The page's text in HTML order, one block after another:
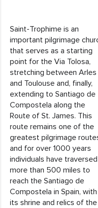
Saint-Trophime is an
important pilgrimage
that serves as a starting
point for the Via Tolosa,
stretching between Arles
and Toulouse and, finally,
extending to Santiago de
Compostela along the
Route of St. James. This
route remains one of the
greatest pilgrimage
and for over 1000 years
individuals have traversed
more than 500 miles to
reach the Santiago de
Compostela in Spain, with
its shrine and relics of the